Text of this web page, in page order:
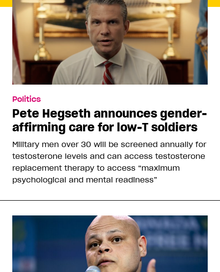
Politics
Pete Hegseth announces gender-
affirming care for low-T soldiers
Military men over 30 will be screened annually for
testosterone levels and can access testosterone
replacement therapy to access “maximum
psychological and mental readiness”